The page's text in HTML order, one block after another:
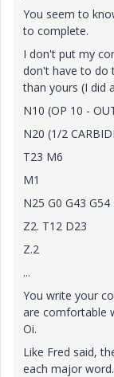
You seem to
to complete.
I don't put my
don't have to do
than yours (I did
N10 (OP 10 -
N20 (1/2
T23 M6
M1
N25 G0 G43
Z2. T12 D23
Z.2
...
You write your
are comfortable
Oi.
Like Fred said,
each major word.